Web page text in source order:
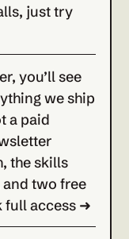
just try
you’ll see
we ship
a paid
the skills
two free
full access ➜